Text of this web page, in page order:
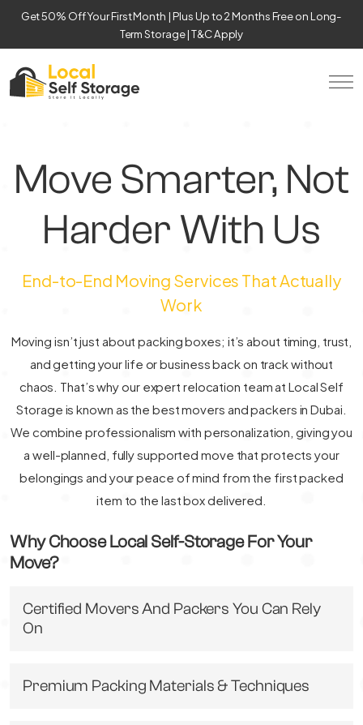
Get 50% Off Your First Month | Plus Up to 2 Months Free on Long-
Term Storage | T&C Apply
Move Smarter, Not
Harder With Us
End-to-End Moving Services That Actually
Work
Moving isn’t just about packing boxes; it’s about timing, trust,
and getting your life or business back on track without
chaos. That’s why our expert relocation team at Local Self
Storage is known as the best movers and packers in Dubai.
We combine professionalism with personalization, giving you
a well-planned, fully supported move that protects your
belongings and your peace of mind from the first packed
item to the last box delivered.
Why Choose Local Self-Storage For Your
Move?
Certified Movers And Packers You Can Rely
On
Premium Packing Materials & Techniques